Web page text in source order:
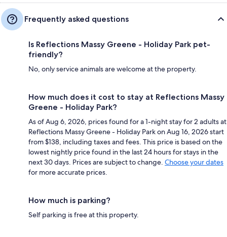
Frequently asked questions
Is Reflections Massy Greene - Holiday Park pet-
friendly?
No, only service animals are welcome at the property.
How much does it cost to stay at Reflections Massy
Greene - Holiday Park?
As of Aug 6, 2026, prices found for a 1-night stay for 2 adults at
Reflections Massy Greene - Holiday Park on Aug 16, 2026 start
from $138, including taxes and fees. This price is based on the
lowest nightly price found in the last 24 hours for stays in the
next 30 days. Prices are subject to change. Choose your dates
for more accurate prices.
How much is parking?
Self parking is free at this property.